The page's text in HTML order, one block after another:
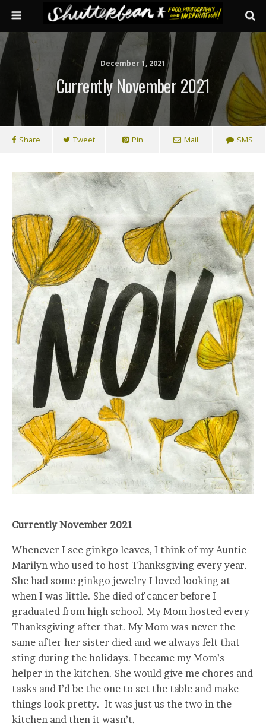
December 1, 2021
Currently November 2021
Share Tweet Pin Mail SMS
Currently November 2021
Whenever I see ginkgo leaves, I think of my Auntie
Marilyn who used to host Thanksgiving every year.
She had some ginkgo jewelry I loved looking at
when I was little. She died of cancer before I
graduated from high school. My Mom hosted every
Thanksgiving after that. My Mom was never the
same after her sister died and we always felt that
sting during the holidays. I became my Mom’s
helper in the kitchen. She would give me chores and
tasks and I’d be the one to set the table and make
things look pretty. It was just us the two in the
kitchen and then it wasn’t.